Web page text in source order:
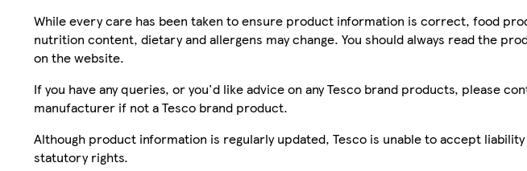
While every care has been taken to ensure product information is correct, food
nutrition content, dietary and allergens may change. You should always read the
on the website.
If you have any queries, or you'd like advice on any Tesco brand products, please
manufacturer if not a Tesco brand product.
Although product information is regularly updated, Tesco is unable to accept
statutory rights.